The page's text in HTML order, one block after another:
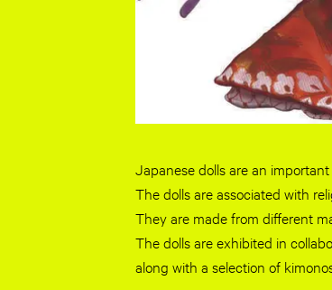
Japanese dolls are an
The dolls are associated with
They are made from different
The dolls are exhibited in
along with a selection of